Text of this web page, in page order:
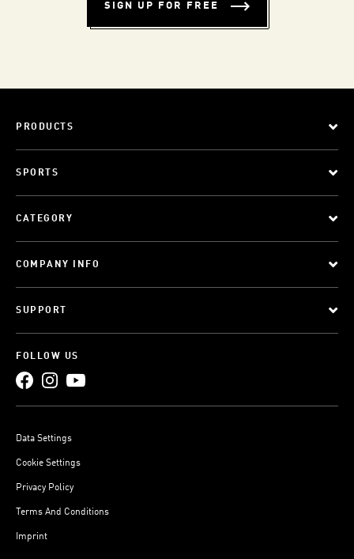
SIGN UP FOR FREE
PRODUCTS
SPORTS
CATEGORY
COMPANY INFO
SUPPORT
FOLLOW US
Data Settings
Cookie Settings
Privacy Policy
Terms And Conditions
Imprint